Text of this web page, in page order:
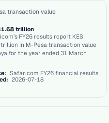
transaction value
trillion
FY26 results report KES
trillion in M-Pesa transaction value
for the year ended 31 March
Safaricom FY26 financial results
2026-07-18